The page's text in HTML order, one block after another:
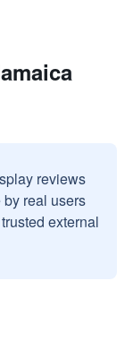
reviews
real users
external